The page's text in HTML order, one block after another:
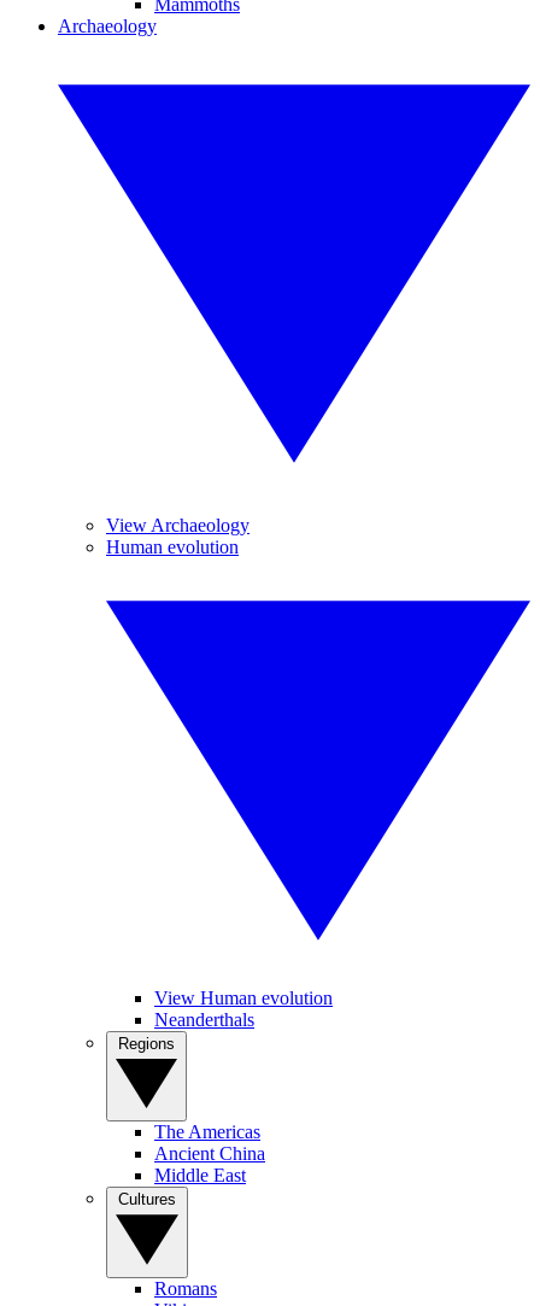
Mammoths
Archaeology
View Archaeology
Human evolution
View Human evolution
Neanderthals
The Americas
Ancient China
Middle East
Romans